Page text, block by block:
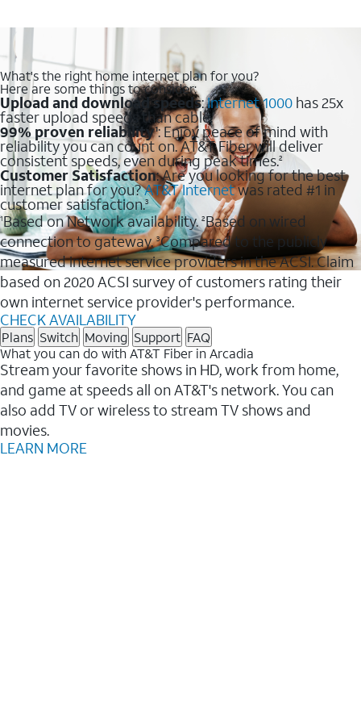
What's the right home internet plan for you?
Here are some things to consider:
Upload and download speeds:Internet 1000 has 25x
faster upload speeds than cable.
99% proven reliability1: Enjoy peace of mind with
reliability you can count on. AT&T Fiber will deliver
consistent speeds, even during peak times.2
Customer Satisfaction: Are you looking for the best
internet plan for you?AT&T Internetwas rated #1 in
customer satisfaction.3
1Based on Network availability.2Based on wired
connection to gateway.3Compared to the publicly
measured internet service providers in the ACSI. Claim
based on 2020 ACSI survey of customers rating their
own internet service provider's performance.
CHECK AVAILABILITY
Plans Switch Moving Support FAQ
What you can do with AT&T Fiber in Arcadia
Stream your favorite shows in HD, work from home,
and game at speeds all on AT&T's network. You can
also add TV or wireless to stream TV shows and
movies.
LEARN MORE